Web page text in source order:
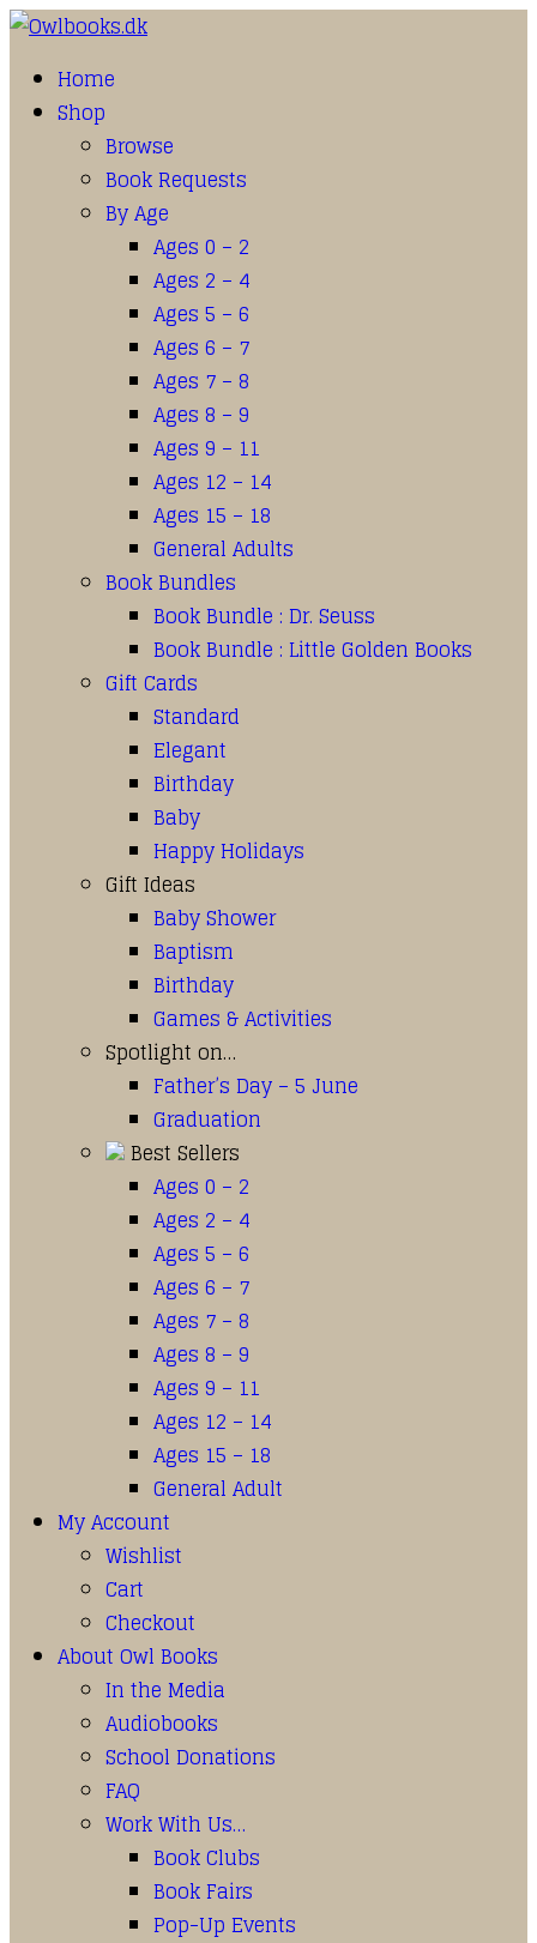
Home
Shop
Browse
Book Requests
By Age
Ages 0 – 2
Ages 2 – 4
Ages 5 – 6
Ages 6 – 7
Ages 7 – 8
Ages 8 – 9
Ages 9 – 11
Ages 12 – 14
Ages 15 – 18
General Adults
Book Bundles
Book Bundle : Dr. Seuss
Book Bundle : Little Golden Books
Gift Cards
Standard
Elegant
Birthday
Baby
Happy Holidays
Gift Ideas
Baby Shower
Baptism
Birthday
Games & Activities
Spotlight on…
Father’s Day – 5 June
Graduation
Best Sellers
Ages 0 – 2
Ages 2 – 4
Ages 5 – 6
Ages 6 – 7
Ages 7 – 8
Ages 8 – 9
Ages 9 – 11
Ages 12 – 14
Ages 15 – 18
General Adult
My Account
Wishlist
Cart
Checkout
About Owl Books
In the Media
Audiobooks
School Donations
FAQ
Work With Us…
Book Clubs
Book Fairs
Pop-Up Events